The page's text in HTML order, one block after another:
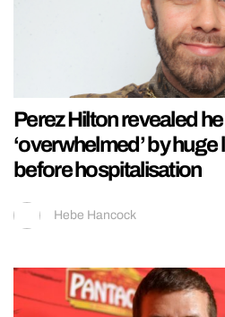
Perez Hilton revealed
‘overwhelmed’ by
before hospitalisation
Hebe Hancock